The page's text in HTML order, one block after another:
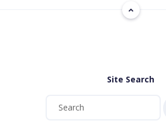
Site Search